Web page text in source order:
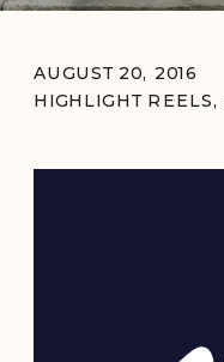
HIGHLIGHT REELS,
AUGUST 20, 2016